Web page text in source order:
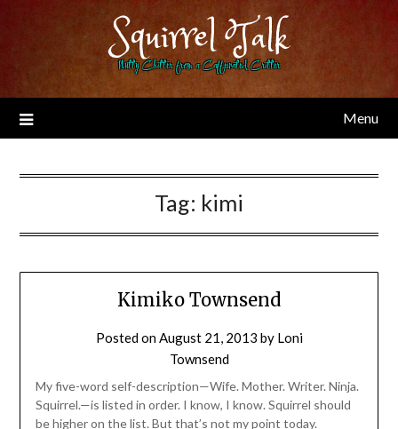
Squirrel Talk
Nutty Chitter from a Caffeinated Critter
Menu
Tag: kimi
Kimiko Townsend
Posted onAugust 21, 2013 by Loni
Townsend
My five-word self-description—Wife. Mother. Writer. Ninja.
Squirrel.—is listed in order. I know, I know. Squirrel should
be higher on the list. But that’s not my point today.